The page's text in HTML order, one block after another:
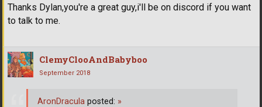
Thanks Dylan,you're a great guy,i'll be on discord if you want
to talk to me.
ClemyClooAndBabyboo
September 2018
AronDracula posted: »